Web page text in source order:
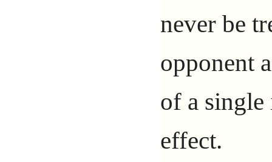
never be
opponent
of a single
effect.